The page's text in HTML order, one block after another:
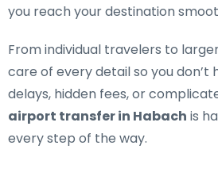
you reach your destination
From individual travelers to
care of every detail so you don’t
delays, hidden fees, or
airport transfer in Habach is
every step of the way.